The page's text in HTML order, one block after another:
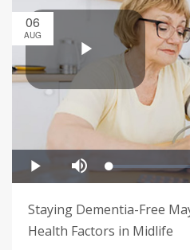
06
AUG
Staying Dementia-Free
Health Factors in Midlife